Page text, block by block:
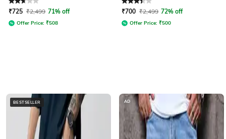
Rated 2.9out of 5
₹725 ₹2,499 71% off
Offer Price: ₹508
Rated 3.1out of 5
₹700 ₹2,499 72% off
Offer Price: ₹500
BESTSELLER AD